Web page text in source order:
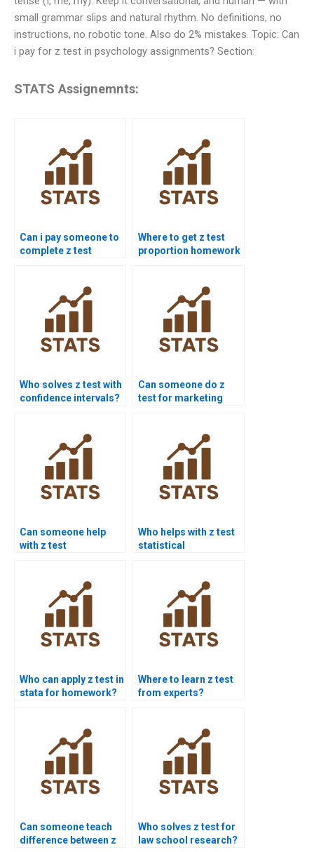
small grammar slips and natural rhythm. No definitions, no
instructions, no robotic tone. Also do 2% mistakes. Topic: Can
i pay for z test in psychology assignments? Section:
STATS Assignemnts:
Can i pay someone to
complete z test
Where to get z test
proportion homework
Who solves z test with
confidence intervals?
Can someone do z
test for marketing
Can someone help
with z test
Who helps with z test
statistical
Who can apply z test in
stata for homework?
Where to learn z test
from experts?
Can someone teach
difference between z
Who solves z test for
law school research?